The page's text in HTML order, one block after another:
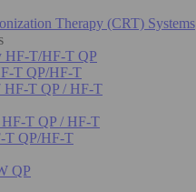
Therapy (CRT) Systems
HF-T/HF-T QP
T QP/HF-T
HF-T QP / HF-T
T QP / HF-T
T QP/HF-T
QP